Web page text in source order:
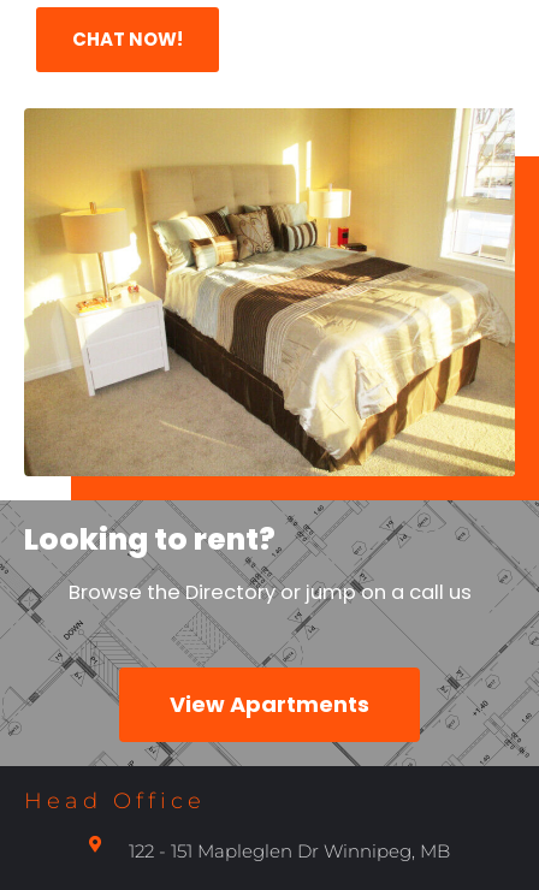
Convenient Location - Best Price - 2
or 3 Bedroom Apartment
CHAT NOW!
Looking to rent?
Browse the Directory or jump on a call us
View Apartments
Head Office
122 - 151 Mapleglen Dr Winnipeg, MB